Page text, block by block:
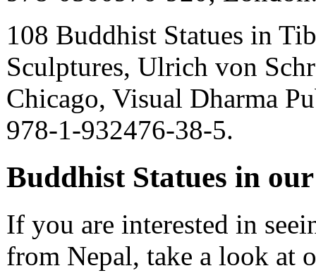
108 Buddhist Statues in
Sculptures, Ulrich von
Chicago, Visual Dharma
978-1-932476-38-5.
Buddhist Statues in
If you are interested in
from Nepal, take a look at